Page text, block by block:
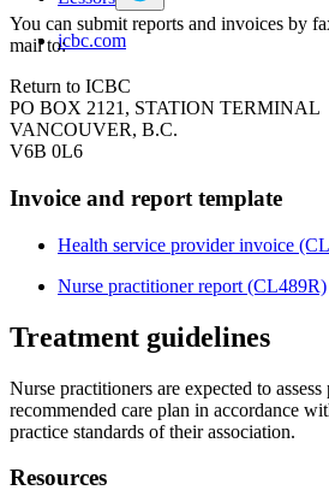
icbc.com
You can submit reports and invoices by
mail to:​
Return to ICBC
PO BOX 2121, STATION TERMINAL
VANCOUVER, B.C.
V6B 0L6
Invoice and report template
Health service provider invoice
Nurse practitioner report ​(CL489R)
Treatment guidelines
Nurse practitioners are expected to
recommended care plan in accordance
practice standards of their association.
Resources